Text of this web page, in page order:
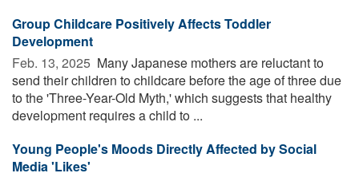
Group Childcare Positively Affects Toddler
Development
Feb. 13, 2025  Many Japanese mothers are reluctant to
send their children to childcare before the age of three due
to the 'Three-Year-Old Myth,' which suggests that healthy
development requires a child to ...
Young People's Moods Directly Affected by Social
Media 'Likes'